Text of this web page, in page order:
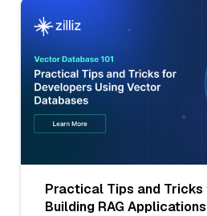
Practical Tips and Tricks
Building RAG Applications